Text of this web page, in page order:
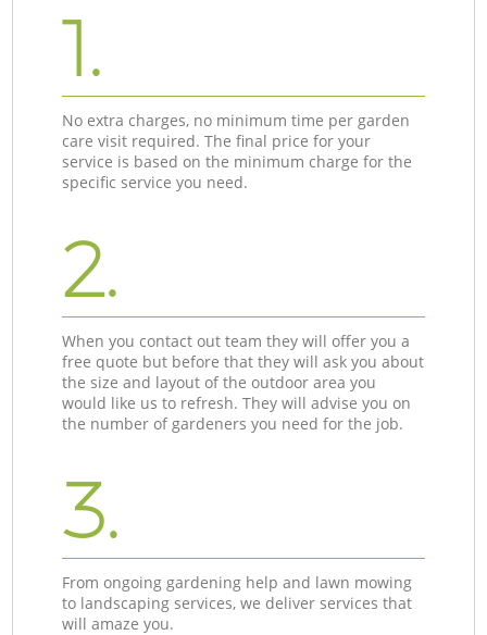
1.
No extra charges, no minimum time per garden
care visit required. The final price for your
service is based on the minimum charge for the
specific service you need.
2.
When you contact out team they will offer you a
free quote but before that they will ask you about
the size and layout of the outdoor area you
would like us to refresh. They will advise you on
the number of gardeners you need for the job.
3.
From ongoing gardening help and lawn mowing
to landscaping services, we deliver services that
will amaze you.